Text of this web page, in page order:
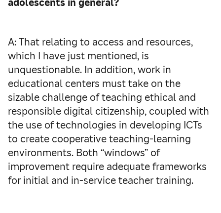
adolescents in general?
A: That relating to access and resources,
which I have just mentioned, is
unquestionable. In addition, work in
educational centers must take on the
sizable challenge of teaching ethical and
responsible digital citizenship, coupled with
the use of technologies in developing ICTs
to create cooperative teaching-learning
environments. Both “windows” of
improvement require adequate frameworks
for initial and in-service teacher training.